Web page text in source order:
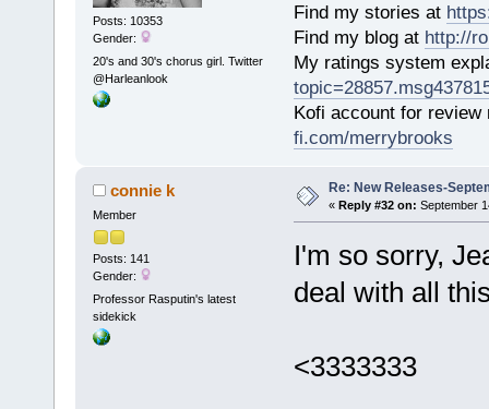
Posts: 10353
Gender:
20's and 30's chorus girl. Twitter
@Harleanlook
Find my stories at
Find my blog at http://
My ratings system
Kofi account for
fi.com/merrybrooks
connie k
Member
Posts: 141
Gender:
Professor Rasputin's latest
sidekick
Re: New Releases-
« Reply #32 on: September
I'm so sorry,
deal with all
<3333333